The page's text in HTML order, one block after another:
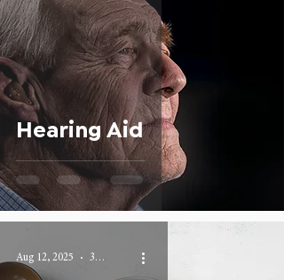
Hearing Aid
Aug 12, 2025 3 min read